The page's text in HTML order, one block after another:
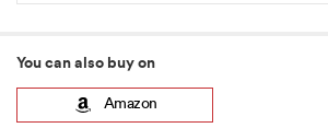
You can also buy on
Amazon